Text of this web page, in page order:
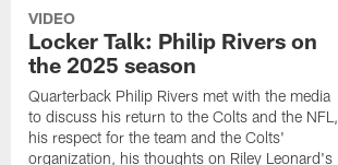
VIDEO
Locker Talk: Philip Rivers on
the 2025 season
Quarterback Philip Rivers met with the media
to discuss his return to the Colts and the NFL,
his respect for the team and the Colts'
organization, his thoughts on Riley Leonard's